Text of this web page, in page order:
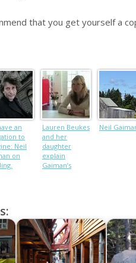
that you get yourself a
an
to
Neil
on
Lauren Beukes
and her
daughter
explain
Gaiman’s
Neil